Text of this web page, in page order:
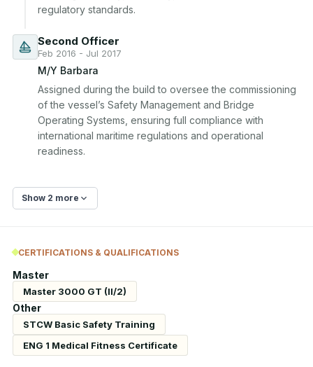
regulatory standards.
Second Officer
Feb 2016 - Jul 2017
M/Y Barbara
Assigned during the build to oversee the commissioning
of the vessel’s Safety Management and Bridge
Operating Systems, ensuring full compliance with
international maritime regulations and operational
readiness.
Show 2 more
CERTIFICATIONS & QUALIFICATIONS
Master
Master 3000 GT (II/2)
Other
STCW Basic Safety Training
ENG 1 Medical Fitness Certificate